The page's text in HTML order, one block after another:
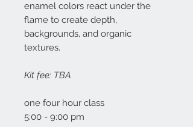
enamel colors react under the
flame to create depth,
backgrounds, and organic
textures.
Kit fee: TBA
one four hour class
5:00 - 9:00 pm